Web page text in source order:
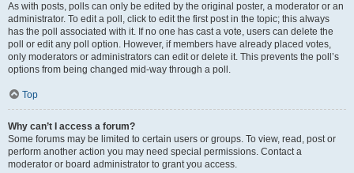
As with posts, polls can only be edited by the original poster, a moderator or an
administrator. To edit a poll, click to edit the first post in the topic; this always
has the poll associated with it. If no one has cast a vote, users can delete the
poll or edit any poll option. However, if members have already placed votes,
only moderators or administrators can edit or delete it. This prevents the poll’s
options from being changed mid-way through a poll.
Top
Why can’t I access a forum?
Some forums may be limited to certain users or groups. To view, read, post or
perform another action you may need special permissions. Contact a
moderator or board administrator to grant you access.